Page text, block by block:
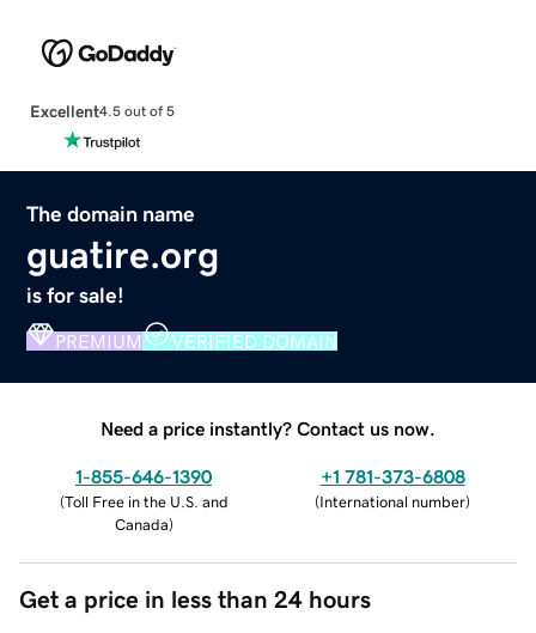
Excellent4.5 out of 5
The domain name
guatire.org
is for sale!
PREMIUM VERIFIED DOMAIN
Need a price instantly? Contact us now.
1-855-646-1390
(Toll Free in the U.S. and
Canada)
+1 781-373-6808
(International number)
Get a price in less than 24 hours